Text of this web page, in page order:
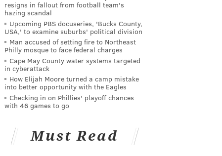
resigns in fallout from football team's
hazing scandal
Upcoming PBS docuseries, 'Bucks County,
USA,' to examine suburbs' political division
Man accused of setting fire to Northeast
Philly mosque to face federal charges
Cape May County water systems targeted
in cyberattack
How Elijah Moore turned a camp mistake
into better opportunity with the Eagles
Checking in on Phillies' playoff chances
with 46 games to go
Must Read